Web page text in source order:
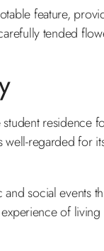
feature,
tended
regarded for
social events
of